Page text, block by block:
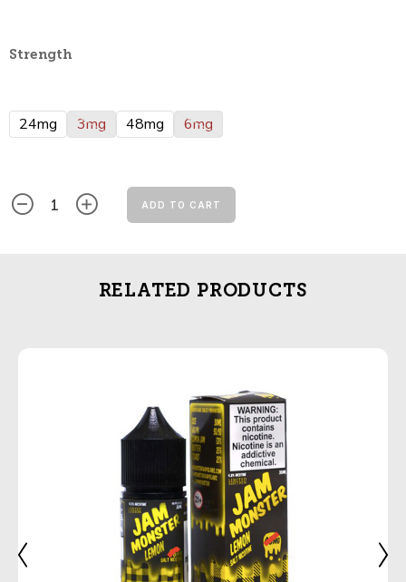
Strength
24mg 3mg 48mg 6mg
ADD TO CART
RELATED PRODUCTS